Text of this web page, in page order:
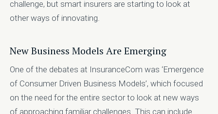
challenge, but smart insurers are starting to look at
other ways of innovating.
New Business Models Are Emerging
One of the debates at InsuranceCom was ‘Emergence
of Consumer Driven Business Models’, which focused
on the need for the entire sector to look at new ways
of approaching familiar challenges. This can include